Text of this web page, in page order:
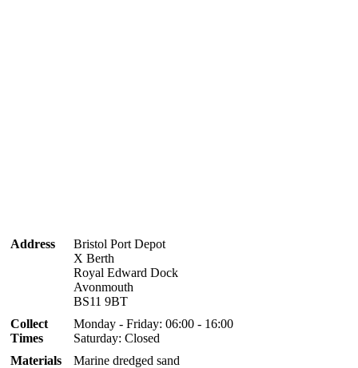
Address
Bristol Port Depot
X Berth
Royal Edward Dock
Avonmouth
BS11 9BT
Collect
Times
Monday - Friday: 06:00 - 16:00
Saturday: Closed
Materials
Marine dredged sand